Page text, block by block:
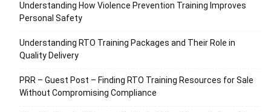
Understanding How Violence Prevention Training Improves
Personal Safety
Understanding RTO Training Packages and Their Role in
Quality Delivery
PRR – Guest Post – Finding RTO Training Resources for Sale
Without Compromising Compliance